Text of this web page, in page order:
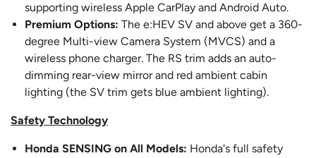
supporting wireless Apple CarPlay and Android Auto.
Premium Options: The e:HEV SV and above get a 360-
degree Multi-view Camera System (MVCS) and a
wireless phone charger. The RS trim adds an auto-
dimming rear-view mirror and red ambient cabin
lighting (the SV trim gets blue ambient lighting).
Safety Technology
Honda SENSING on All Models: Honda's full safety